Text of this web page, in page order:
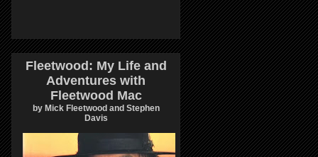
Fleetwood: My Life and
Adventures with
Fleetwood Mac
by Mick Fleetwood and Stephen
Davis